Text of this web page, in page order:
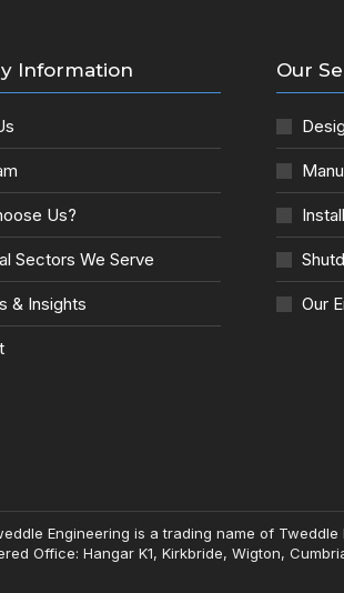
Information
Us?
Sectors We Serve
& Insights
Our
Our
Engineering is a trading name of Tweddle
Office: Hangar K1, Kirkbride, Wigton,